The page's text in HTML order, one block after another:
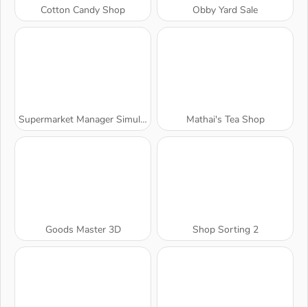
Cotton Candy Shop Obby Yard Sale
Supermarket Manager Simulator Mathai's Tea Shop
Goods Master 3D Shop Sorting 2